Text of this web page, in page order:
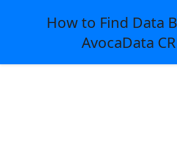
How to Find Data
AvocaData